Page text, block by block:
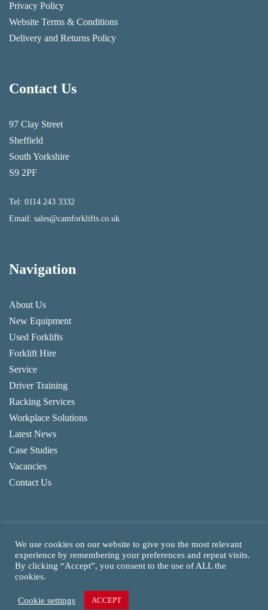
Privacy Policy
Website Terms & Conditions
Delivery and Returns Policy
Contact Us
97 Clay Street
Sheffield
South Yorkshire
S9 2PF
Tel: 0114 243 3332
Email: sales@camforklifts.co.uk
Navigation
About Us
New Equipment
Used Forklifts
Forklift Hire
Service
Driver Training
Racking Services
Workplace Solutions
Latest News
Case Studies
Vacancies
Contact Us
Copyright2026CAM Fork Lift Trucks Ltd, all rights reserved.
We use cookies on our website to give you the most relevant
experience by remembering your preferences and repeat visits.
By clicking “Accept”, you consent to the use of ALL the
cookies.
Cookie settings ACCEPT